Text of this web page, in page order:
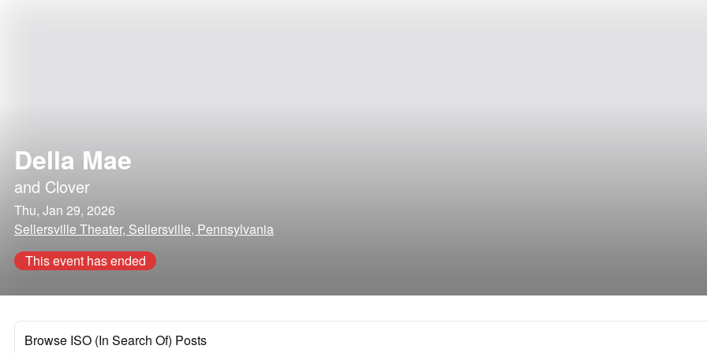
Della Mae
and Clover
Thu, Jan 29, 2026
Sellersville Theater, Sellersville, Pennsylvania
This event has ended
Browse ISO (In Search Of) Posts